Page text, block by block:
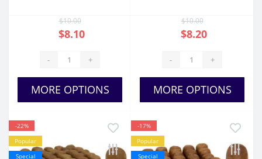
$10.00
$8.10
- +
MORE OPTIONS
$10.00
$8.20
- +
MORE OPTIONS
-22%
Popular
Special
-17%
Popular
Special